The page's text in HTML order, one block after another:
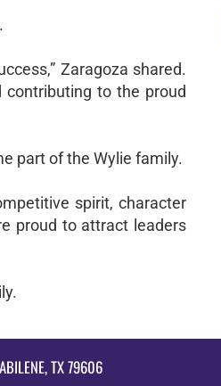
Zaragoza shared.
contributing to the proud
part of the Wylie family.
spirit, character
proud to attract leaders
TX 79606